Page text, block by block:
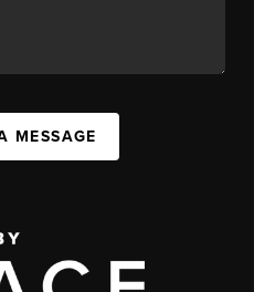
MESSAGE